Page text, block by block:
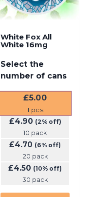
White Fox All
White 16mg
Select the
number of cans
£5.00
1 pcs
£4.90 (2% off)
10 pack
£4.70 (6% off)
20 pack
£4.50 (10% off)
30 pack